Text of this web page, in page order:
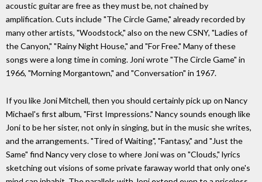
acoustic guitar are free as they must be, not chained by
amplification. Cuts include "The Circle Game," already recorded by
many other artists, "Woodstock," also on the new CSNY, "Ladies of
the Canyon," "Rainy Night House," and "For Free." Many of these
songs were a long time in coming. Joni wrote "The Circle Game" in
1966, "Morning Morgantown," and "Conversation" in 1967.
If you like Joni Mitchell, then you should certainly pick up on Nancy
Michael's first album, "First Impressions." Nancy sounds enough like
Joni to be her sister, not only in singing, but in the music she writes,
and the arrangements. "Tired of Waiting", "Fantasy," and "Just the
Same" find Nancy very close to where Joni was on "Clouds," lyrics
sketching out visions of some private faraway world that only one's